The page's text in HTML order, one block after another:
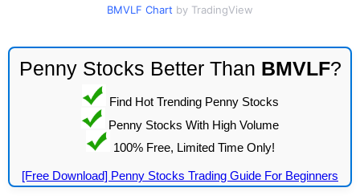
BMVLF Chart by TradingView
Penny Stocks Better Than BMVLF?
Find Hot Trending Penny Stocks
Penny Stocks With High Volume
100% Free, Limited Time Only!
[Free Download] Penny Stocks Trading Guide For Beginners